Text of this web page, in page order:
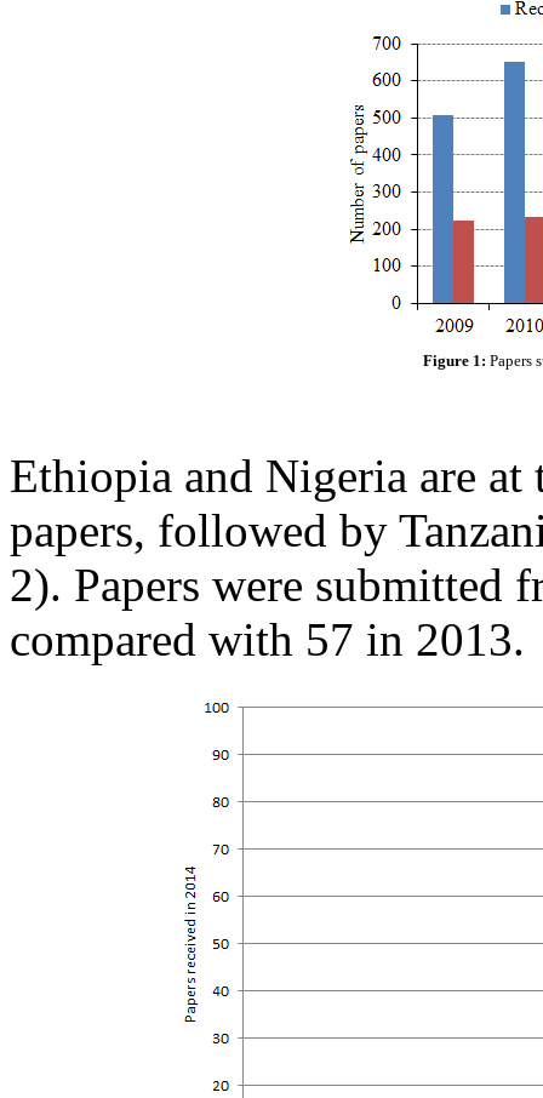
Figure 1: Papers
Ethiopia and Nigeria are
papers, followed by
2). Papers were submitted
compared with 57 in 2013.